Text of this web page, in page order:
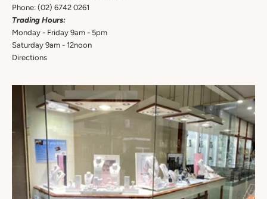
Phone: (02) 6742 0261
Trading Hours:
Monday - Friday 9am - 5pm
Saturday 9am - 12noon
Directions